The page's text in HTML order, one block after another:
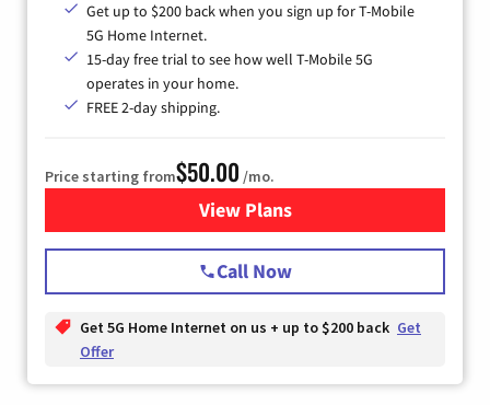
Get up to $200 back when you sign up for T-Mobile
5G Home Internet.
15-day free trial to see how well T-Mobile 5G
operates in your home.
FREE 2-day shipping.
Price starting from$50.00 /mo.
View Plansfor T-Mobile Home Internet
Call Now
Get 5G Home Internet on us + up to $200 back Get
Offer